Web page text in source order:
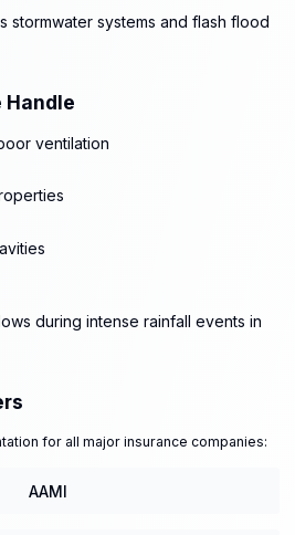
stormwater systems and flash flood
Handle
ventilation
during intense rainfall events in
for all major insurance companies:
AAMI